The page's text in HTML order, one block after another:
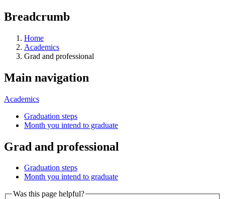
Breadcrumb
Home
Academics
Grad and professional
Main navigation
Academics
Graduation steps
Month you intend to graduate
Grad and professional
Graduation steps
Month you intend to graduate
Was this page helpful?